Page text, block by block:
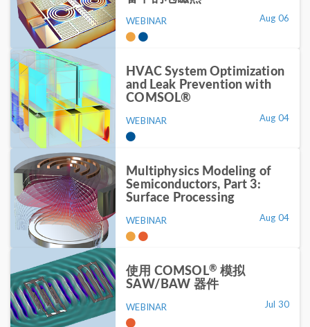
WEBINAR Aug 06
HVAC System Optimization
and Leak Prevention with
COMSOL®
WEBINAR Aug 04
Multiphysics Modeling of
Semiconductors, Part 3:
Surface Processing
WEBINAR Aug 04
使用 COMSOL® 模拟
SAW/BAW 器件
WEBINAR Jul 30